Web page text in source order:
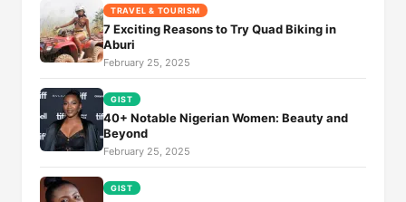
TRAVEL & TOURISM
7 Exciting Reasons to Try Quad Biking in
Aburi
February 25, 2025
GIST
40+ Notable Nigerian Women: Beauty and
Beyond
February 25, 2025
GIST